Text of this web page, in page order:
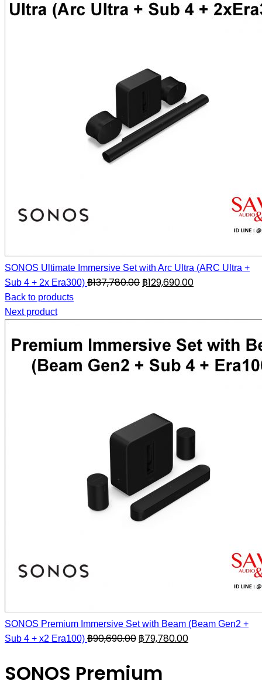
SONOS Ultimate Immersive Set with Arc Ultra (ARC Ultra +
Sub 4 + 2x Era300) ฿137,780.00 ฿129,690.00
Back to products
Next product
SONOS Premium Immersive Set with Beam (Beam Gen2 +
Sub 4 + x2 Era100) ฿90,690.00 ฿79,780.00
SONOS Premium